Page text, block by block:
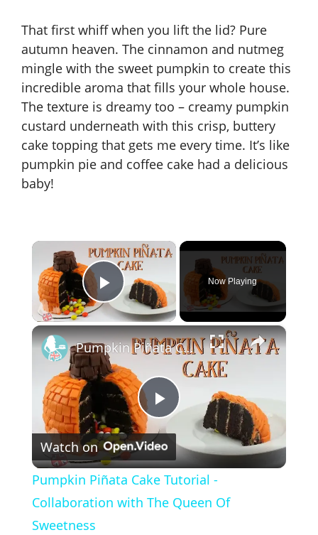
That first whiff when you lift the lid? Pure
autumn heaven. The cinnamon and nutmeg
mingle with the sweet pumpkin to create this
incredible aroma that fills your whole house.
The texture is dreamy too – creamy pumpkin
custard underneath with this crisp, buttery
cake topping that gets me every time. It’s like
pumpkin pie and coffee cake had a delicious
baby!
×
Play Video
Now Playing
×
P
l
a
Pumpkin Piñata Cake Tutorial - Collaboration with The Queen Of Sweetness
Watch on
Pumpkin Piñata Cake Tutorial -
Collaboration with The Queen Of
Sweetness